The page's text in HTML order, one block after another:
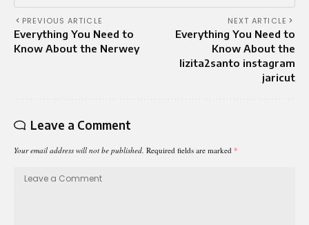
PREVIOUS ARTICLE
Everything You Need to
Know About the Nerwey
NEXT ARTICLE
Everything You Need to
Know About the
lizita2santo instagram
jaricut
Leave a Comment
Your email address will not be published. Required fields are marked *